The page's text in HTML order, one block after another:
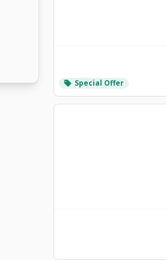
local_offer Special Offer